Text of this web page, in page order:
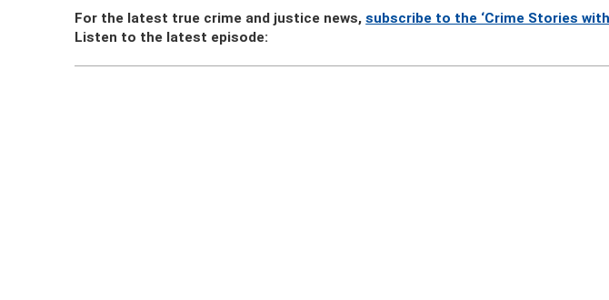
For the latest true crime and justice news,subscribe to the ‘Crime Stories
Listen to the latest episode: